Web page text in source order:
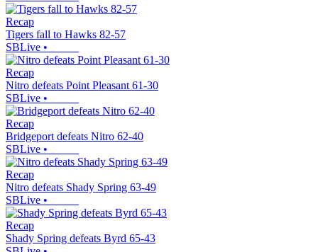
Recap
Tigers fall to Hawks 82-57
SBLive •
Recap
Nitro defeats Point Pleasant 61-30
SBLive •
Recap
Bridgeport defeats Nitro 62-40
SBLive •
Recap
Nitro defeats Shady Spring 63-49
SBLive •
Recap
Shady Spring defeats Byrd 65-43